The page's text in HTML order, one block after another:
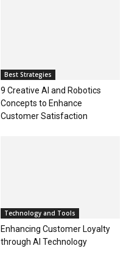
Best Strategies
9 Creative AI and Robotics
Concepts to Enhance
Customer Satisfaction
Technology and Tools
Enhancing Customer Loyalty
through AI Technology